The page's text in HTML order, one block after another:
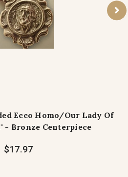
Ecco Homo/Our Lady Of
- Bronze Centerpiece
$17.97